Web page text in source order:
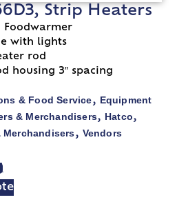
Strip Heaters
Foodwarmer
with lights
rod
housing 3″ spacing
& Food Service, Equipment
& Merchandisers, Hatco,
Merchandisers, Vendors